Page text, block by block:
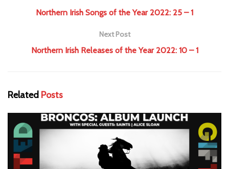
Northern Irish Songs of the Year 2022: 25 – 1
Next Post
Northern Irish Releases of the Year 2022: 10 – 1
Related Posts